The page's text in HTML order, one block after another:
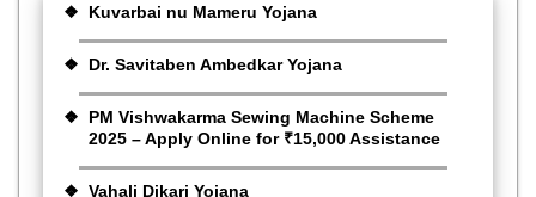
Kuvarbai nu Mameru Yojana
Dr. Savitaben Ambedkar Yojana
PM Vishwakarma Sewing Machine Scheme
2025 – Apply Online for ₹15,000 Assistance
Vahali Dikari Yojana